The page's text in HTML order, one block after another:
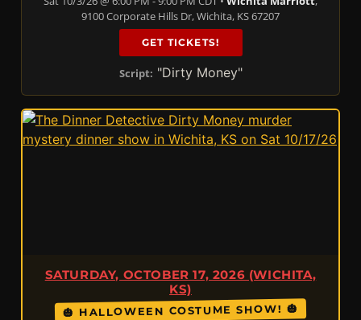
9100 Corporate Hills Dr, Wichita, KS 67207
GET TICKETS!
Script: "Dirty Money"
SATURDAY, OCTOBER 17, 2026 (WICHITA,
KS)
🎃 HALLOWEEN COSTUME SHOW! 🎃